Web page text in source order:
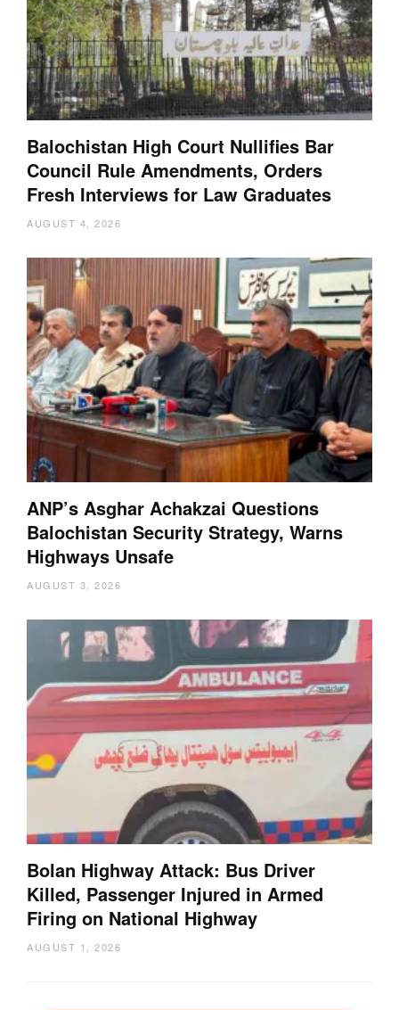
Balochistan High Court Nullifies Bar
Council Rule Amendments, Orders
Fresh Interviews for Law Graduates
AUGUST 4, 2026
ANP’s Asghar Achakzai Questions
Balochistan Security Strategy, Warns
Highways Unsafe
AUGUST 3, 2026
Bolan Highway Attack: Bus Driver
Killed, Passenger Injured in Armed
Firing on National Highway
AUGUST 1, 2026